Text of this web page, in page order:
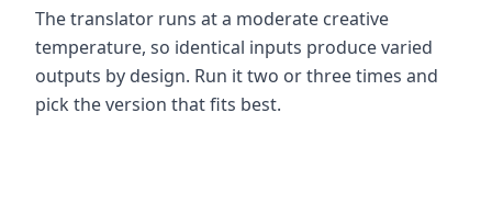
The translator runs at a moderate creative
temperature, so identical inputs produce varied
outputs by design. Run it two or three times and
pick the version that fits best.